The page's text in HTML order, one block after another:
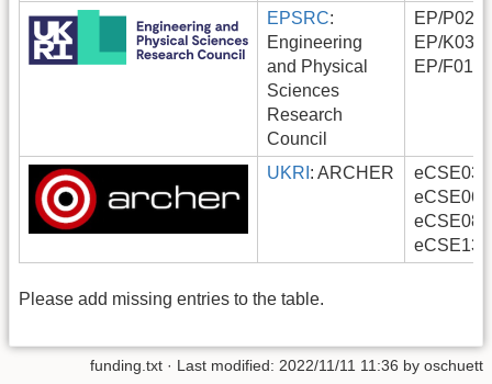
EPSRC:
Engineering
and Physical
Sciences
Research
Council
EP/
EP/
EP/
UKRI : ARCHER
eCSE03-
eCSE06-
eCSE08-
eCSE13-
Please add missing entries to the table.
funding.txt · Last modified: 2022/11/11 11:36 by oschuett